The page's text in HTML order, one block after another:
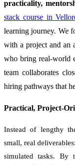
practicality,
stack course in
learning journey. We
with a project and an
who bring real-world
team collaborates
hiring pathways that
Practical, Project-
Instead of lengthy
small, real
simulated tasks.